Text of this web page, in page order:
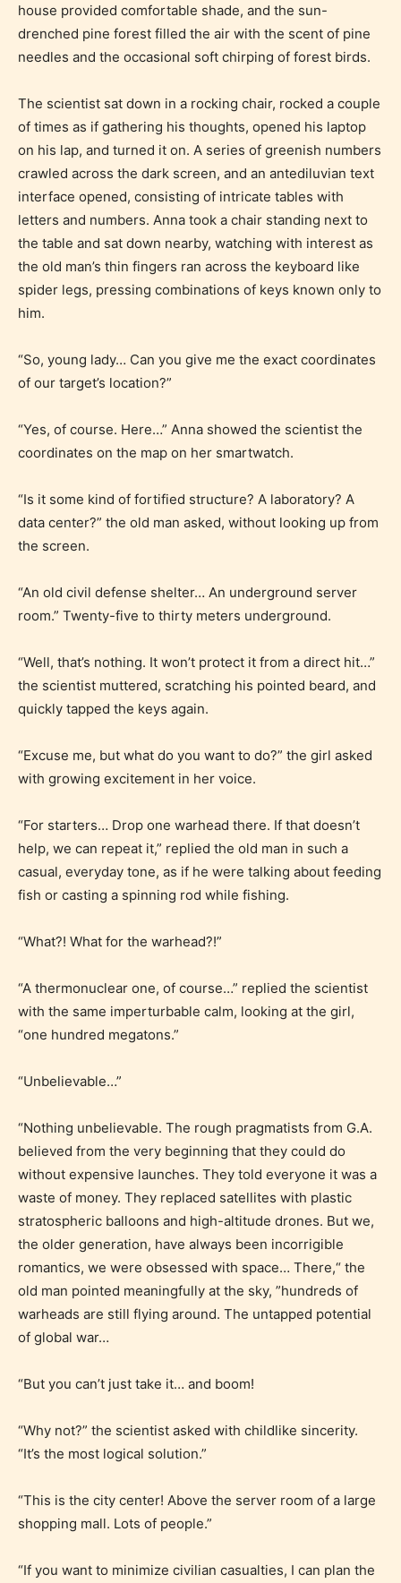
Age Rating Feature
online publishing experience as
easy and as rewarding as possible.
STARSRITE has introduced is for
writers to rate their own work by
house provided comfortable shade, and the sun-
drenched pine forest filled the air with the scent of pine
needles and the occasional soft chirping of forest birds.
The scientist sat down in a rocking chair, rocked a couple
of times as if gathering his thoughts, opened his laptop
on his lap, and turned it on. A series of greenish numbers
crawled across the dark screen, and an antediluvian text
interface opened, consisting of intricate tables with
letters and numbers. Anna took a chair standing next to
the table and sat down nearby, watching with interest as
the old man’s thin fingers ran across the keyboard like
spider legs, pressing combinations of keys known only to
him.
“So, young lady… Can you give me the exact coordinates
of our target’s location?”
“Yes, of course. Here…” Anna showed the scientist the
coordinates on the map on her smartwatch.
“Is it some kind of fortified structure? A laboratory? A
data center?” the old man asked, without looking up from
the screen.
“An old civil defense shelter… An underground server
room.” Twenty-five to thirty meters underground.
“Well, that’s nothing. It won’t protect it from a direct hit…”
the scientist muttered, scratching his pointed beard, and
quickly tapped the keys again.
“Excuse me, but what do you want to do?” the girl asked
with growing excitement in her voice.
“For starters… Drop one warhead there. If that doesn’t
help, we can repeat it,” replied the old man in such a
casual, everyday tone, as if he were talking about feeding
fish or casting a spinning rod while fishing.
“What?! What for the warhead?!”
“A thermonuclear one, of course…” replied the scientist
with the same imperturbable calm, looking at the girl,
“one hundred megatons.”
“Unbelievable…”
“Nothing unbelievable. The rough pragmatists from G.A.
believed from the very beginning that they could do
without expensive launches. They told everyone it was a
waste of money. They replaced satellites with plastic
stratospheric balloons and high-altitude drones. But we,
the older generation, have always been incorrigible
romantics, we were obsessed with space… There,“ the
old man pointed meaningfully at the sky, ”hundreds of
warheads are still flying around. The untapped potential
of global war…
“But you can’t just take it… and boom!
“Why not?” the scientist asked with childlike sincerity.
“It’s the most logical solution.”
“This is the city center! Above the server room of a large
shopping mall. Lots of people.”
“If you want to minimize civilian casualties, I can plan the